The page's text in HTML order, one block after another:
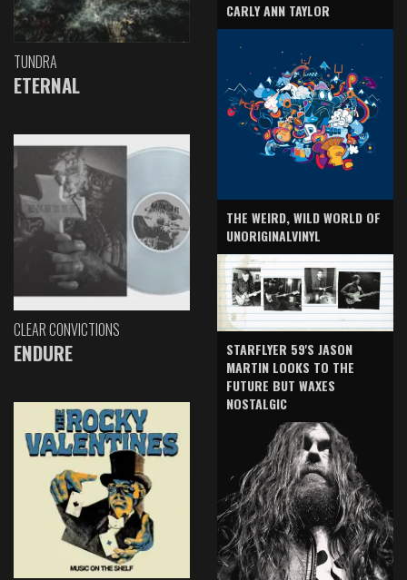
TUNDRA
ETERNAL
CLEAR CONVICTIONS
ENDURE
CARLY ANN TAYLOR
THE WEIRD, WILD WORLD OF
UNORIGINALVINYL
STARFLYER 59'S JASON
MARTIN LOOKS TO THE
FUTURE BUT WAXES
NOSTALGIC